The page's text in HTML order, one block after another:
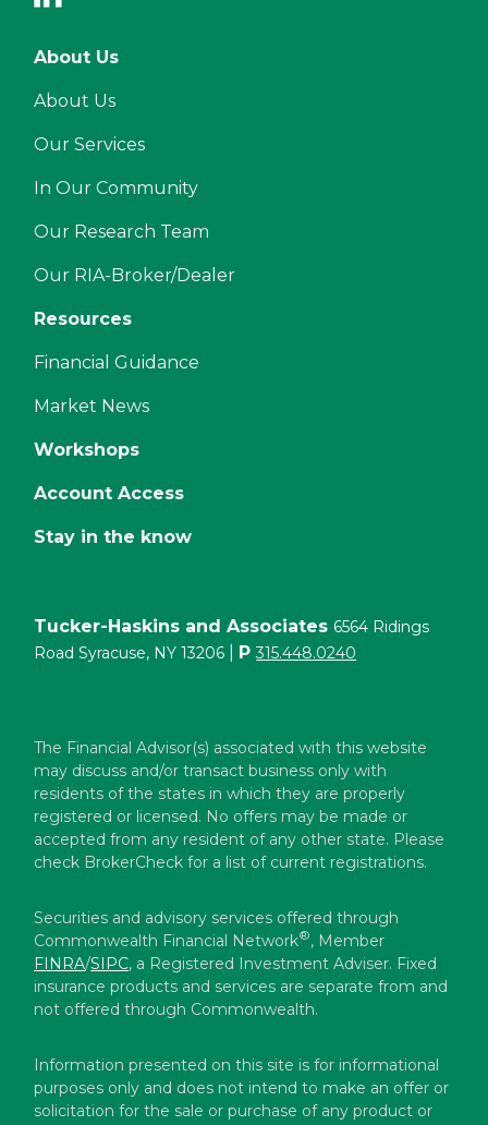
About Us
About Us
Our Services
In Our Community
Our Research Team
Our RIA-Broker/Dealer
Resources
Financial Guidance
Market News
Workshops
Account Access
Stay in the know
Tucker-Haskins and Associates 6564 Ridings
Road Syracuse, NY 13206
P315.448.0240
The Financial Advisor(s) associated with this website
may discuss and/or transact business only with
residents of the states in which they are properly
registered or licensed. No offers may be made or
accepted from any resident of any other state. Please
check BrokerCheck for a list of current registrations.
Securities and advisory services offered through
Commonwealth Financial Network®, Member
FINRA/SIPC, a Registered Investment Adviser. Fixed
insurance products and services are separate from and
not offered through Commonwealth.
Information presented on this site is for informational
purposes only and does not intend to make an offer or
solicitation for the sale or purchase of any product or